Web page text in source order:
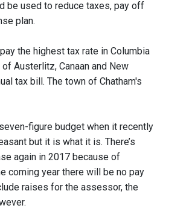
be used to reduce taxes, pay off
plan.
the highest tax rate in Columbia
Austerlitz, Canaan and New
tax bill. The town of Chatham's
figure budget when it recently
but it is what it is. There’s
again in 2017 because of
coming year there will be no pay
raises for the assessor, the